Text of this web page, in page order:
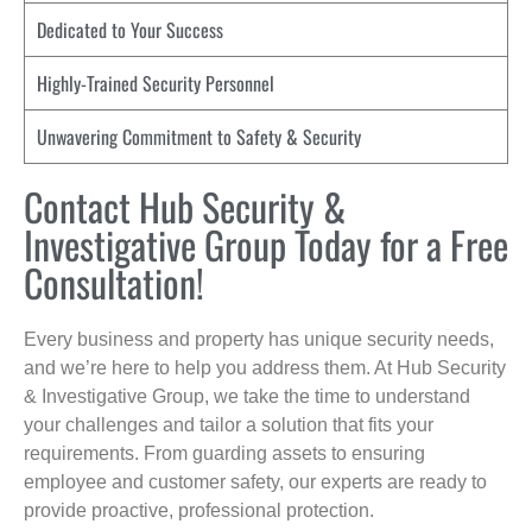
Dedicated to Your Success
Highly-Trained Security Personnel
Unwavering Commitment to Safety & Security
Contact Hub Security &
Investigative Group Today for a Free
Consultation!
Every business and property has unique security needs,
and we’re here to help you address them. At Hub Security
& Investigative Group, we take the time to understand
your challenges and tailor a solution that fits your
requirements. From guarding assets to ensuring
employee and customer safety, our experts are ready to
provide proactive, professional protection.